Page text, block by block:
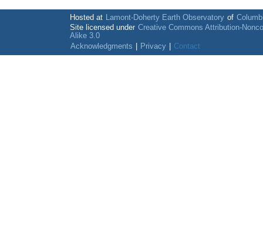
Hosted at Lamont-Doherty Earth Observatory of
Site licensed under Creative Commons Attribution-
Alike 3.0
Acknowledgments
Privacy Contact